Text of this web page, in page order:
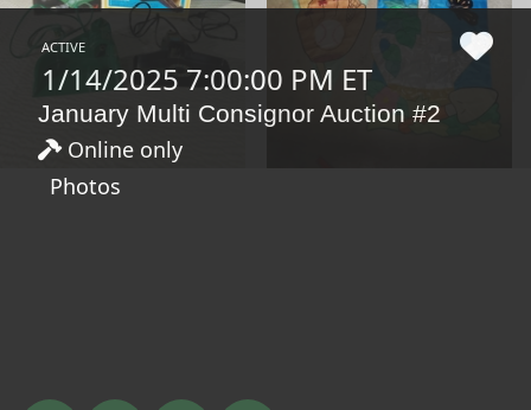
ACTIVE
1/14/2025 7:00:00 PM ET
January Multi Consignor Auction #2
Online only
Photos